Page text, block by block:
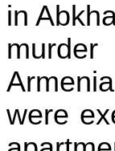
in
were